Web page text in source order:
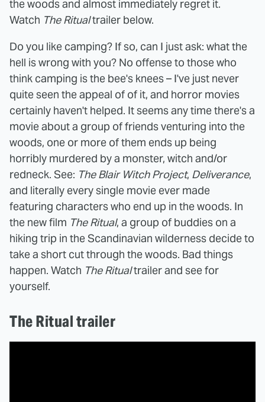
the woods and almost immediately regret it.
Watch The Ritualtrailer below.
Do you like camping? If so, can I just ask: what the
hell is wrong with you? No offense to those who
think camping is the bee's knees – I've just never
quite seen the appeal of of it, and horror movies
certainly haven't helped. It seems any time there's a
movie about a group of friends venturing into the
woods, one or more of them ends up being
horribly murdered by a monster, witch and/or
redneck. See: The Blair Witch Project, Deliverance,
and literally every single movie ever made
featuring characters who end up in the woods. In
the new film The Ritual, a group of buddies on a
hiking trip in the Scandinavian wilderness decide to
take a short cut through the woods. Bad things
happen. Watch The Ritualtrailer and see for
yourself.
The Ritual trailer